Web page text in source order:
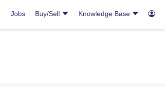
Jobs Buy/Sell Knowledge Base